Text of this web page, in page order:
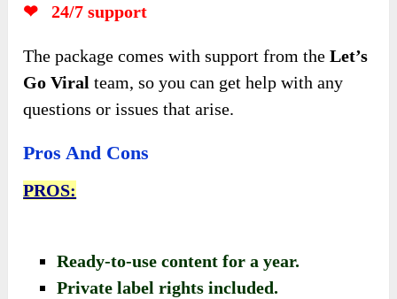
❤ 24/7 support
The package comes with support from theLet’s
Go Viral team, so you can get help with any
questions or issues that arise.
Pros And Cons
PROS:
Ready-to-use content for a year.
Private label rights included.